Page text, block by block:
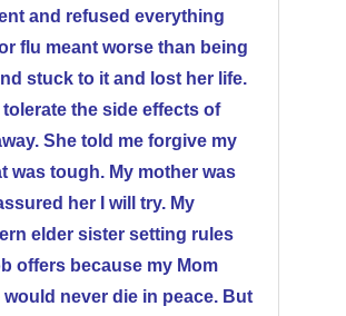
and refused everything
flu meant worse than being
stuck to it and lost her life.
the side effects of
She told me forgive my
was tough. My mother was
her I will try. My
elder sister setting rules
offers because my Mom
never die in peace. But